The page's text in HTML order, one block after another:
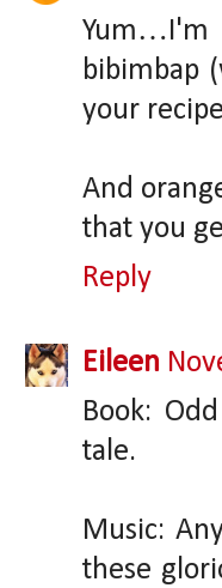
Yum…I'm
bibimbap
your
And
that you
Reply
Eileen
Book:
tale.
Music:
these